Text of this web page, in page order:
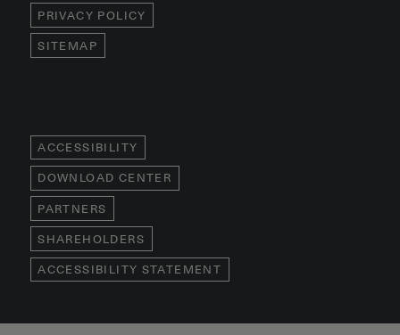
PRIVACY POLICY
SITEMAP
ACCESSIBILITY
DOWNLOAD CENTER
PARTNERS
SHAREHOLDERS
ACCESSIBILITY STATEMENT